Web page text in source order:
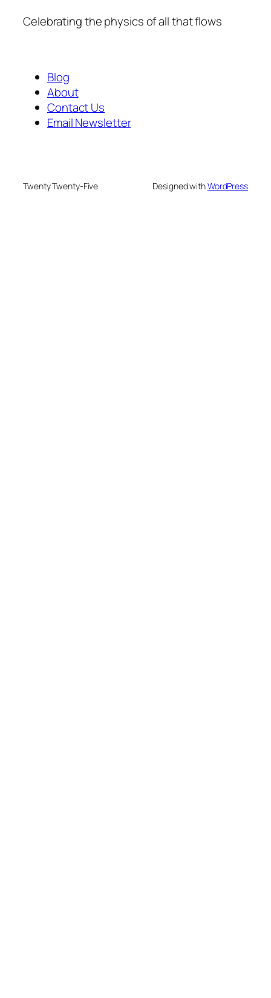
Celebrating the physics of all that flows
Blog
About
Contact Us
Email Newsletter
Twenty Twenty-Five Designed withWordPress